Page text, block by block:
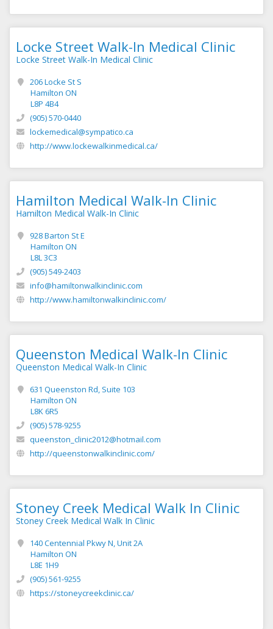
Locke Street Walk-In Medical Clinic
Locke Street Walk-In Medical Clinic
206 Locke St S
Hamilton ON
L8P 4B4
(905) 570-0440
lockemedical@sympatico.ca
http://www.lockewalkinmedical.ca/
Hamilton Medical Walk-In Clinic
Hamilton Medical Walk-In Clinic
928 Barton St E
Hamilton ON
L8L 3C3
(905) 549-2403
info@hamiltonwalkinclinic.com
http://www.hamiltonwalkinclinic.com/
Queenston Medical Walk-In Clinic
Queenston Medical Walk-In Clinic
631 Queenston Rd, Suite 103
Hamilton ON
L8K 6R5
(905) 578-9255
queenston_clinic2012@hotmail.com
http://queenstonwalkinclinic.com/
Stoney Creek Medical Walk In Clinic
Stoney Creek Medical Walk In Clinic
140 Centennial Pkwy N, Unit 2A
Hamilton ON
L8E 1H9
(905) 561-9255
https://stoneycreekclinic.ca/